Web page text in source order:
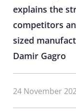
explains the
competitors
sized
Damir Gagro
24 November